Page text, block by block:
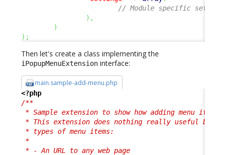
// Module specific
) ,
)
) ;
Then let's create a class implementing the
iPopupMenuExtension interface:
main.sample-add-menu.php
<?php
/**
* Sample extension to show how adding menu items
* This extension does nothing really useful but
* types of menu items:
*
* - An URL to any web page